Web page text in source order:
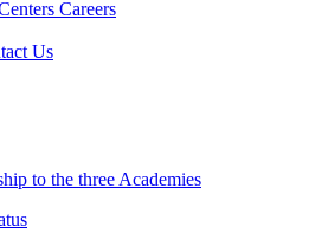
Careers
Us
to the three Academies